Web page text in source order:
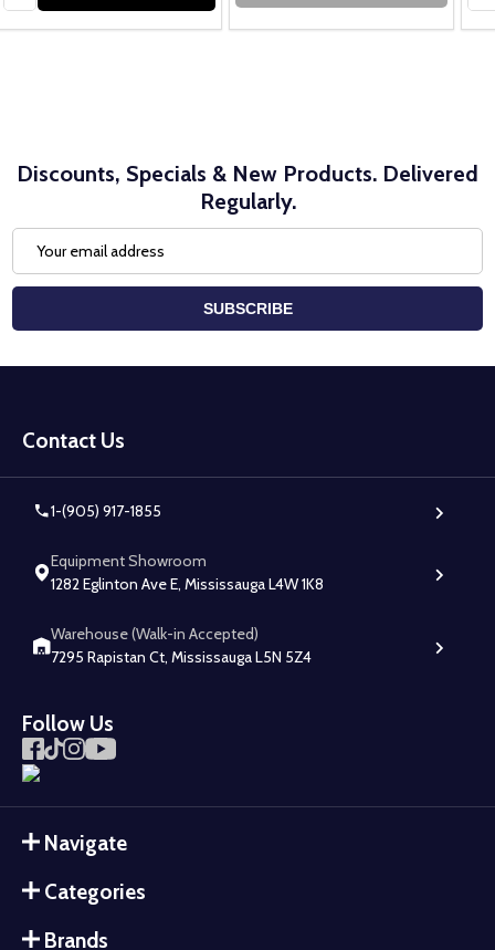
Discounts, Specials & New Products. Delivered
Regularly.
Address
SUBSCRIBE
Start
Contact Us
1-(905) 917-1855
Equipment Showroom
1282 Eglinton Ave E, Mississauga L4W 1K8
Warehouse (Walk-in Accepted)
7295 Rapistan Ct, Mississauga L5N 5Z4
Follow Us
Navigate
Categories
Brands